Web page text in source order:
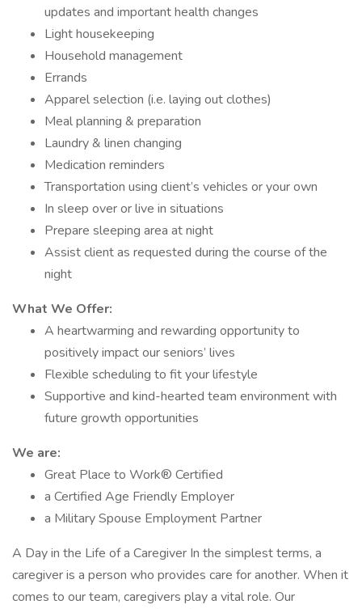
updates and important health changes
Light housekeeping
Household management
Errands
Apparel selection (i.e. laying out clothes)
Meal planning & preparation
Laundry & linen changing
Medication reminders
Transportation using client’s vehicles or your own
In sleep over or live in situations
Prepare sleeping area at night
Assist client as requested during the course of the
night
What We Offer:
A heartwarming and rewarding opportunity to
positively impact our seniors’ lives
Flexible scheduling to fit your lifestyle
Supportive and kind-hearted team environment with
future growth opportunities
We are:
Great Place to Work® Certified
a Certified Age Friendly Employer
a Military Spouse Employment Partner
A Day in the Life of a Caregiver In the simplest terms, a
caregiver is a person who provides care for another. When it
comes to our team, caregivers play a vital role. Our